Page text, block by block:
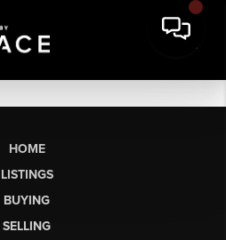
HOME
LISTINGS
BUYING
SELLING